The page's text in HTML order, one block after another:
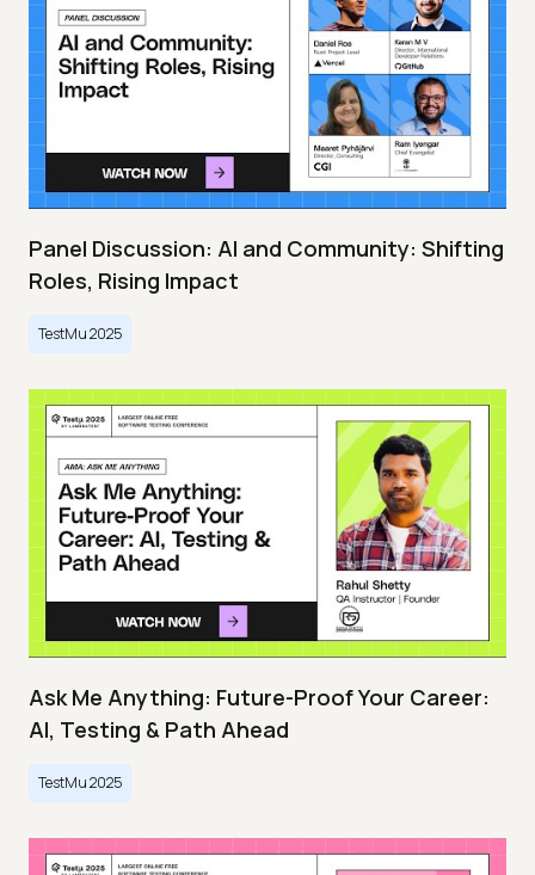
Panel Discussion: AI and Community: Shifting
Roles, Rising Impact
TestMu 2025
Ask Me Anything: Future-Proof Your Career:
AI, Testing & Path Ahead
TestMu 2025